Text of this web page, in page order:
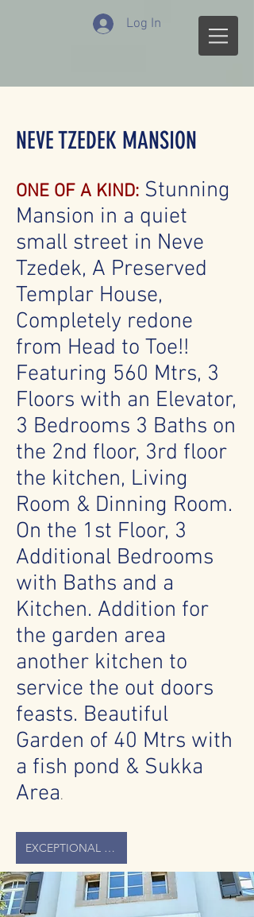
Log In
NEVE TZEDEK MANSION
ONE OF A KIND: Stunning
Mansion in a quiet
small street in Neve
Tzedek, A Preserved
Templar House,
Completely redone
from Head to Toe!!
Featuring 560 Mtrs, 3
Floors with an Elevator,
3 Bedrooms 3 Baths on
the 2nd floor, 3rd floor
the kitchen, Living
Room & Dinning Room.
On the 1st Floor, 3
Additional Bedrooms
with Baths and a
Kitchen. Addition for
the garden area
another kitchen to
service the out doors
feasts. Beautiful
Garden of 40 Mtrs with
a fish pond & Sukka
Area.
EXCEPTIONAL HOUSE